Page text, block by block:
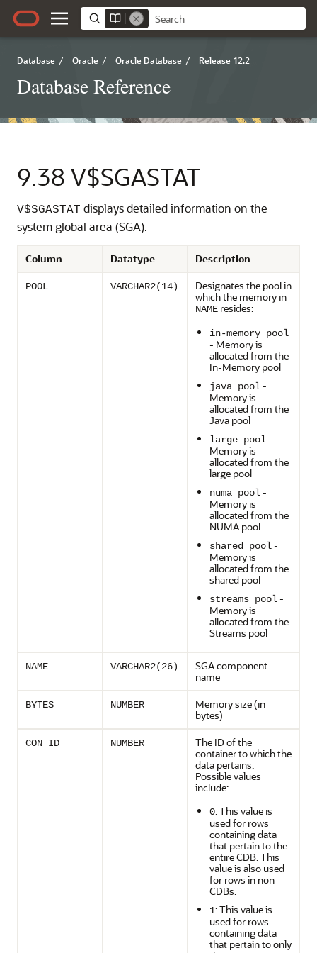
Database / Oracle / Oracle Database / Release 12.2
Database Reference
9.38 V$SGASTAT
V$SGASTAT displays detailed information on the
system global area (SGA).
Column Datatype Description
POOL VARCHAR2(14)
Designates the pool in
which the memory in
NAME resides:
in-memory pool
- Memory is
allocated from the
In-Memory pool
java pool -
Memory is
allocated from the
Java pool
large pool -
Memory is
allocated from the
large pool
numa pool -
Memory is
allocated from the
NUMA pool
shared pool -
Memory is
allocated from the
shared pool
streams pool -
Memory is
allocated from the
Streams pool
NAME VARCHAR2(26)
SGA component
name
BYTES NUMBER
Memory size (in
bytes)
CON_ID NUMBER
The ID of the
container to which the
data pertains.
Possible values
include:
0: This value is
used for rows
containing data
that pertain to the
entire CDB. This
value is also used
for rows in non-
CDBs.
1: This value is
used for rows
containing data
that pertain to only